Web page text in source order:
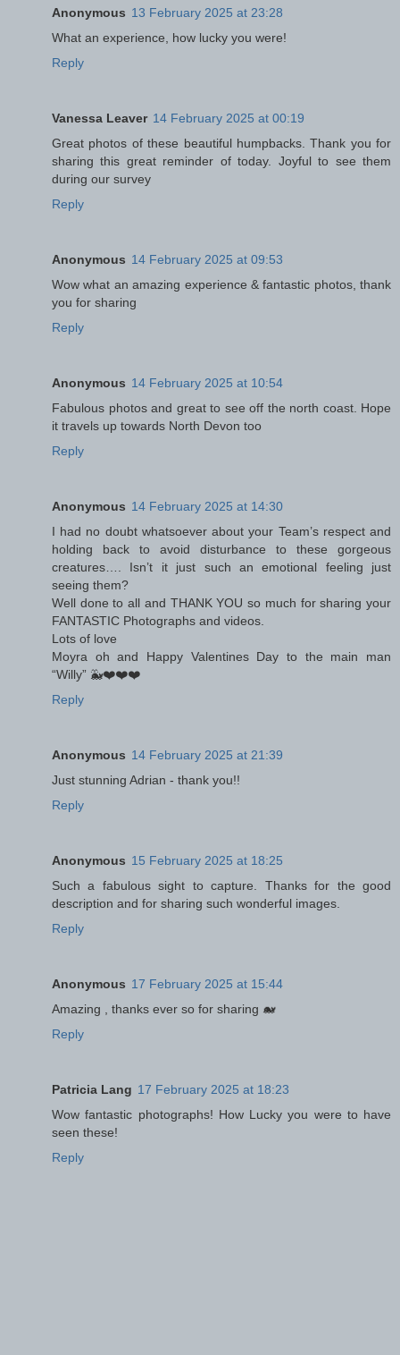
Anonymous 13 February 2025 at 23:28
What an experience, how lucky you were!
Reply
Vanessa Leaver 14 February 2025 at 00:19
Great photos of these beautiful humpbacks. Thank you for
sharing this great reminder of today. Joyful to see them
during our survey
Reply
Anonymous 14 February 2025 at 09:53
Wow what an amazing experience & fantastic photos, thank
you for sharing
Reply
Anonymous 14 February 2025 at 10:54
Fabulous photos and great to see off the north coast. Hope
it travels up towards North Devon too
Reply
Anonymous 14 February 2025 at 14:30
I had no doubt whatsoever about your Team’s respect and
holding back to avoid disturbance to these gorgeous
creatures…. Isn’t it just such an emotional feeling just
seeing them?
Well done to all and THANK YOU so much for sharing your
FANTASTIC Photographs and videos.
Lots of love
Moyra oh and Happy Valentines Day to the main man
“Willy” 🐳❤️❤️❤️
Reply
Anonymous 14 February 2025 at 21:39
Just stunning Adrian - thank you!!
Reply
Anonymous 15 February 2025 at 18:25
Such a fabulous sight to capture. Thanks for the good
description and for sharing such wonderful images.
Reply
Anonymous 17 February 2025 at 15:44
Amazing , thanks ever so for sharing 🐋
Reply
Patricia Lang 17 February 2025 at 18:23
Wow fantastic photographs! How Lucky you were to have
seen these!
Reply